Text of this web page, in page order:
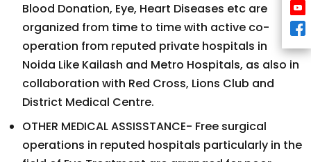
Blood Donation, Eye, Heart Diseases etc are
organized from time to time with active co-
operation from reputed private hospitals in
Noida Like Kailash and Metro Hospitals, as also in
collaboration with Red Cross, Lions Club and
District Medical Centre.
OTHER MEDICAL ASSISSTANCE- Free surgical
operations in reputed hospitals particularly in the